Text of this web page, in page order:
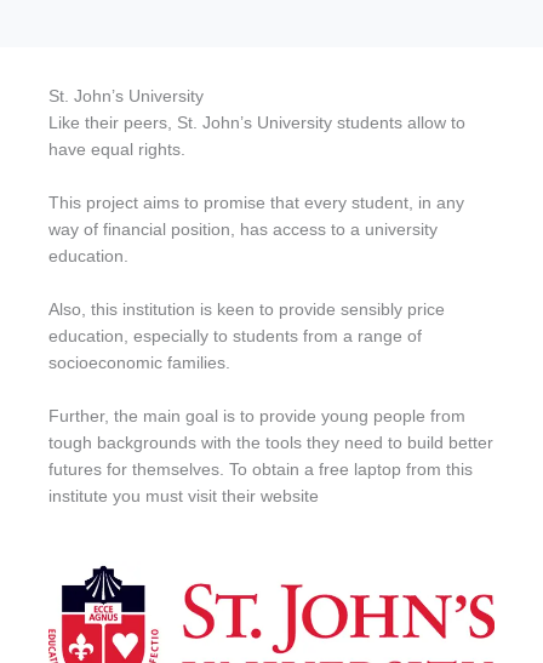
St. John’s University
Like their peers, St. John’s University students allow to
have equal rights.
This project aims to promise that every student, in any
way of financial position, has access to a university
education.
Also, this institution is keen to provide sensibly price
education, especially to students from a range of
socioeconomic families.
Further, the main goal is to provide young people from
tough backgrounds with the tools they need to build better
futures for themselves. To obtain a free laptop from this
institute you must visit their website